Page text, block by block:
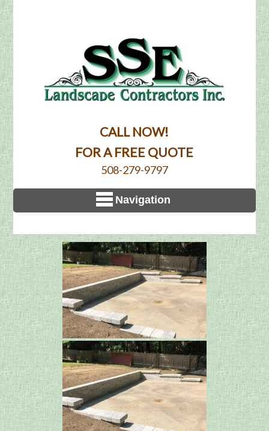
CALL NOW!
FOR A FREE QUOTE
508-279-9797
Navigation